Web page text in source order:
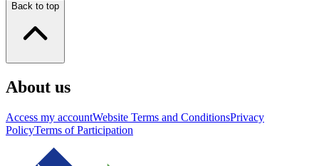
Back to top
About us
Access my accountWebsite Terms and ConditionsPrivacy
PolicyTerms of Participation